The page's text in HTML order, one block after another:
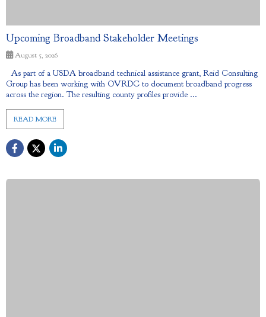
Upcoming Broadband Stakeholder Meetings
August 5, 2026
As part of a USDA broadband technical assistance grant, Reid Consulting
Group has been working with OVRDC to document broadband progress
across the region. The resulting county profiles provide ...
READ MORE